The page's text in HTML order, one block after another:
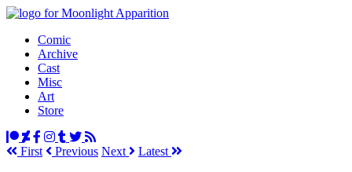
Comic
Archive
Cast
Misc
Art
Store
First Previous Next Latest